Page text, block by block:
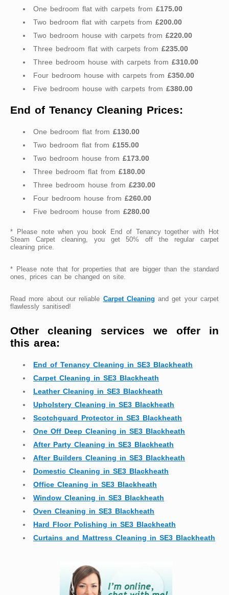
One bedroom flat with carpets from £175.00
Two bedroom flat with carpets from £200.00
Two bedroom house with carpets from £220.00
Three bedroom flat with carpets from £235.00
Three bedroom house with carpets from £310.00
Four bedroom house with carpets from £350.00
Five bedroom house with carpets from £380.00
End of Tenancy Cleaning Prices:
One bedroom flat from £130.00
Two bedroom flat from £155.00
Two bedroom house from £173.00
Three bedroom flat from £180.00
Three bedroom house from £230.00
Four bedroom house from £260.00
Five bedroom house from £280.00
* Please note when you book End of Tenancy together with Hot
Steam Carpet cleaning, you get 50% off the regular carpet
cleaning price.
* Please note that for properties that are bigger than the standard
ones, prices can be changed on site.
Read more about our reliable Carpet Cleaning and get your carpet
flawlessly sanitised!
Other cleaning services we offer in
this area:
End of Tenancy Cleaning in SE3 Blackheath
Carpet Cleaning in SE3 Blackheath
Leather Cleaning in SE3 Blackheath
Upholstery Cleaning in SE3 Blackheath
Scotchguard Protector in SE3 Blackheath
One Off Deep Cleaning in SE3 Blackheath
After Party Cleaning in SE3 Blackheath
After Builders Cleaning in SE3 Blackheath
Domestic Cleaning in SE3 Blackheath
Office Cleaning in SE3 Blackheath
Window Cleaning in SE3 Blackheath
Oven Cleaning in SE3 Blackheath
Hard Floor Polishing in SE3 Blackheath
Curtains and Mattress Cleaning in SE3 Blackheath